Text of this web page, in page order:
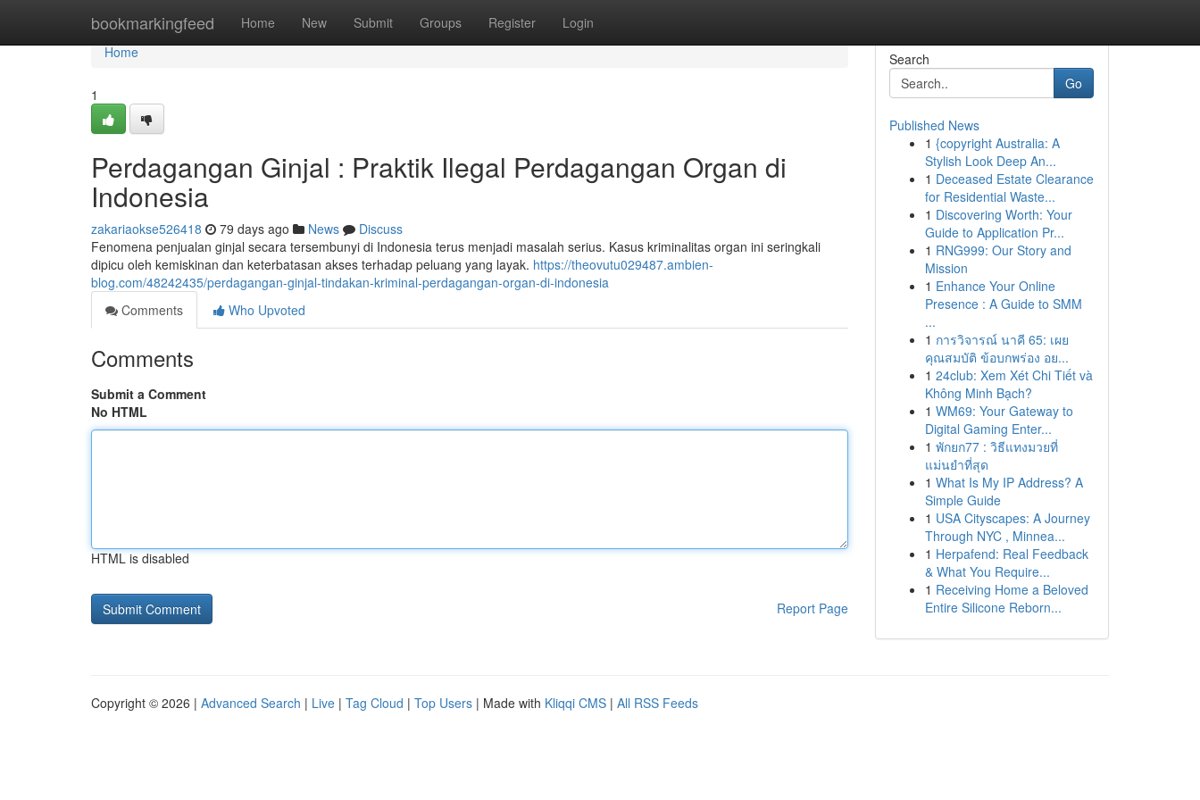
bookmarkingfeed Home New Submit Groups Register Login
Home
Home
1
Perdagangan Ginjal : Praktik Ilegal Perdagangan Organ di
Indonesia
zakariaokse526418 79 days ago News
Discuss
Fenomena penjualan ginjal secara tersembunyi di Indonesia terus menjadi masalah serius. Kasus kriminalitas organ ini seringkali
dipicu oleh kemiskinan dan keterbatasan akses terhadap peluang yang layak. https://theovutu029487.ambien-
blog.com/48242435/perdagangan-ginjal-tindakan-kriminal-perdagangan-organ-di-indonesia
Comments
Who Upvoted
Comments
Submit a Comment
No HTML
HTML is disabled
Report Page
Search
Go
Published News
1 {copyright Australia: A
Stylish Look Deep An...
1 Deceased Estate Clearance
for Residential Waste...
1 Discovering Worth: Your
Guide to Application Pr...
1 RNG999: Our Story and
Mission
1 Enhance Your Online
Presence : A Guide to SMM
...
1 การวิจารณ์ นาคี 65: เผย
คุณสมบัติ ข้อบกพร่อง อย...
1 24club: Xem Xét Chi Tiết và
Không Minh Bạch?
1 WM69: Your Gateway to
Digital Gaming Enter...
1 พักยก77 : วิธีแทงมวยที่
แม่นยำที่สุด
1 What Is My IP Address? A
Simple Guide
1 USA Cityscapes: A Journey
Through NYC , Minnea...
1 Herpafend: Real Feedback
& What You Require...
1 Receiving Home a Beloved
Entire Silicone Reborn...
Copyright © 2026 | Advanced Search | Live | Tag Cloud | Top Users | Made with Kliqqi CMS | All RSS Feeds